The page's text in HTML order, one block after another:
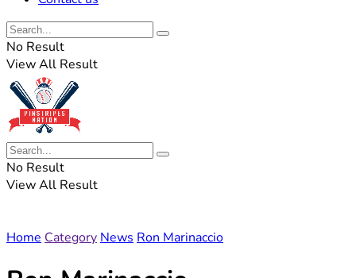
No Result
View All Result
No Result
View All Result
Home Category News Ron Marinaccio